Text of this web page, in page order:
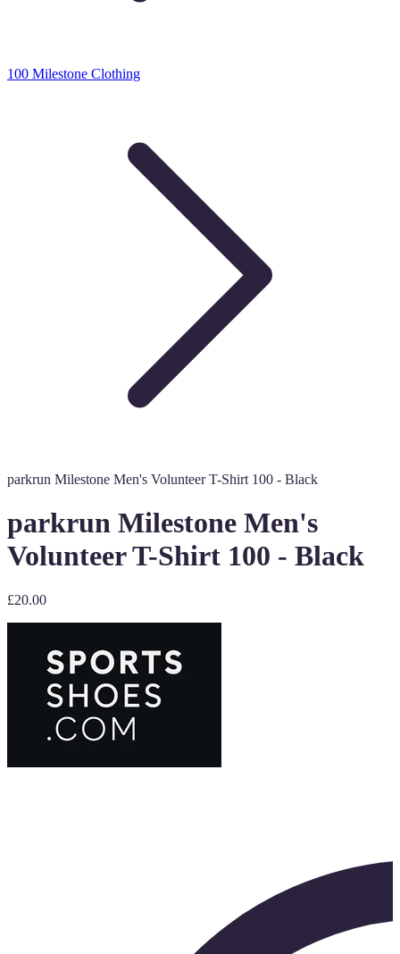
100 Milestone Clothing
parkrun Milestone Men's Volunteer T-Shirt 100 - Black
parkrun Milestone Men's
Volunteer T-Shirt 100 - Black
£20.00